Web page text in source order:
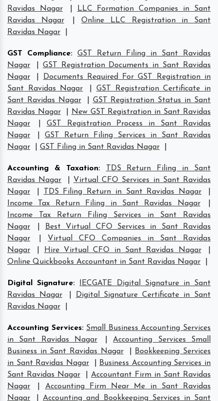
Ravidas Nagar
LLC Formation Companies in Sant
Ravidas Nagar
|Online LLC Registration in Sant
Ravidas Nagar
GST Compliance:
GST Return Filing in Sant Ravidas
Nagar
GST Registration Documents in Sant Ravidas
Nagar
Documents Required For GST Registration in
Sant Ravidas Nagar
GST Registration Certificate in
Sant Ravidas Nagar
GST Registration Status in Sant
Ravidas Nagar
New GST Registration in Sant Ravidas
Nagar
GST Registration Process in Sant Ravidas
Nagar
GST Return Filing Services in Sant Ravidas
Nagar
GST Filing in Sant Ravidas Nagar
Accounting & Taxation:
TDS Return Filing in Sant
Ravidas Nagar
Virtual CFO Services in Sant Ravidas
Nagar
TDS Filing Return in Sant Ravidas Nagar
Income Tax Return Filing in Sant Ravidas Nagar
Income Tax Return Filing Services in Sant Ravidas
Nagar
Best Virtual CFO Services in Sant Ravidas
Nagar
Virtual CFO Companies in Sant Ravidas
Nagar
Hire Virtual CFO in Sant Ravidas Nagar
Online Quickbooks Accountant in Sant Ravidas Nagar
Digital Signature:
IECGATE Digital Signature in Sant
Ravidas Nagar
Digital Signature Certificate in Sant
Ravidas Nagar
Accounting Services: Small Business Accounting Services
in Sant Ravidas Nagar
|Accounting Services Small
Business in Sant Ravidas Nagar
Bookkeeping Services
in Sant Ravidas Nagar
Business Accounting Services in
Sant Ravidas Nagar
Accountant Firm in Sant Ravidas
Nagar
Accounting Firm Near Me in Sant Ravidas
Nagar
|Accounting and Bookkeeping Services in Sant